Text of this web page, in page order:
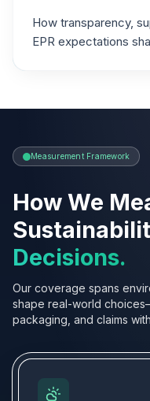
How transparency,
EPR expectations
Measurement Framework
How We
Decisions.
Our coverage spans
shape real-world
packaging, and claims